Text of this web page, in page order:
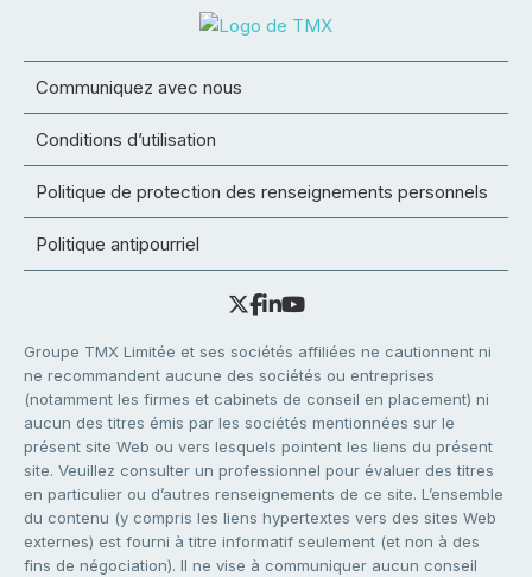
Communiquez avec nous
Conditions d’utilisation
Politique de protection des renseignements personnels
Politique antipourriel
Groupe TMX Limitée et ses sociétés affiliées ne cautionnent ni
ne recommandent aucune des sociétés ou entreprises
(notamment les firmes et cabinets de conseil en placement) ni
aucun des titres émis par les sociétés mentionnées sur le
présent site Web ou vers lesquels pointent les liens du présent
site. Veuillez consulter un professionnel pour évaluer des titres
en particulier ou d’autres renseignements de ce site. L’ensemble
du contenu (y compris les liens hypertextes vers des sites Web
externes) est fourni à titre informatif seulement (et non à des
fins de négociation). Il ne vise à communiquer aucun conseil